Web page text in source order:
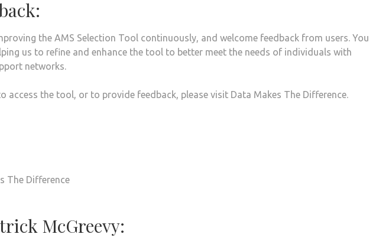
the AMS Selection Tool continuously, and welcome feedback from users.
us to refine and enhance the tool to better meet the needs of individuals with
networks.
access the tool, or to provide feedback, please visit Data Makes The Difference.
The Difference
McGreevy: